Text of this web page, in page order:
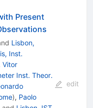
Present
Lisbon,
Inst.
Vitor
Inst. Theor.
), Paolo
edit